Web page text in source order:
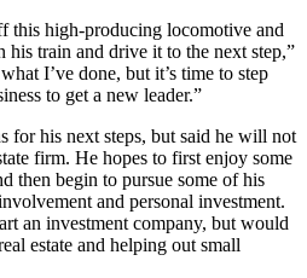
this high-producing locomotive and
his train and drive it to the next step,”
I’ve done, but it’s time to step
to get a new leader.”
for his next steps, but said he will not
firm. He hopes to first enjoy some
then begin to pursue some of his
and personal investment.
an investment company, but would
estate and helping out small